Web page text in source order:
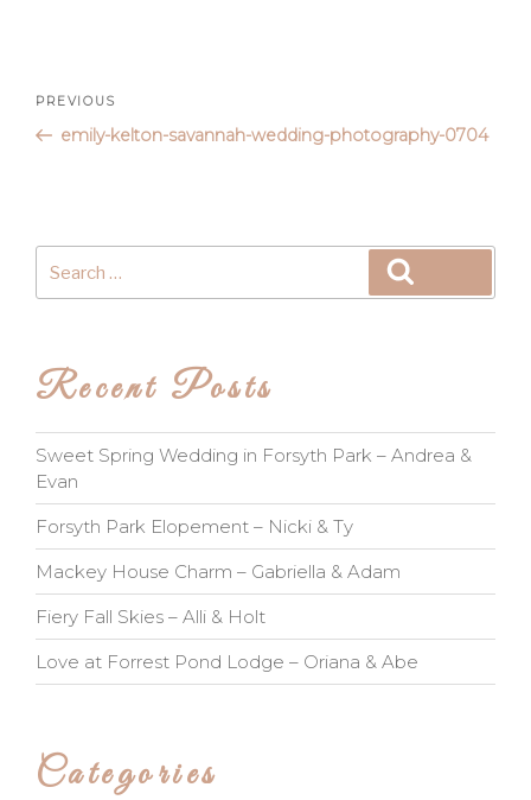
Post
navigation
Previous
Post
PREVIOUS
emily-kelton-savannah-wedding-photography-0704
for:
Recent Posts
Sweet Spring Wedding in Forsyth Park – Andrea &
Evan
Forsyth Park Elopement – Nicki & Ty
Mackey House Charm – Gabriella & Adam
Fiery Fall Skies – Alli & Holt
Love at Forrest Pond Lodge – Oriana & Abe
Categories